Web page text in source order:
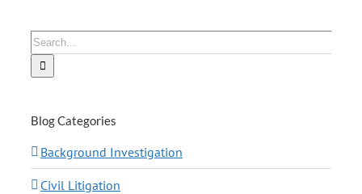
Search
for:
Blog Categories
Background Investigation
Civil Litigation